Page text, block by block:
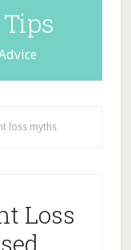
loss myths
Loss